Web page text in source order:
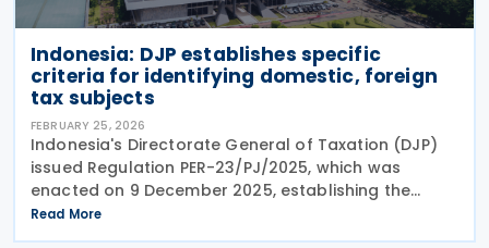
Indonesia: DJP establishes specific
criteria for identifying domestic, foreign
tax subjects
FEBRUARY 25, 2026
Indonesia's Directorate General of Taxation (DJP)
issued Regulation PER-23/PJ/2025, which was
enacted on 9 December 2025, establishing the
specific criteria for identifying domestic and foreign
tax subjects. It defines domestic subjects as
Read More